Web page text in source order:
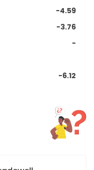
-4.59
-3.76
-
-6.12